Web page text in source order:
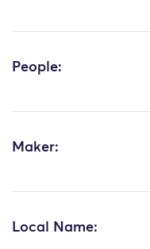
People:
Maker:
Local Name: